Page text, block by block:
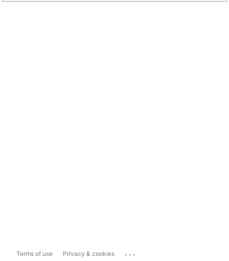
Terms of use Privacy & cookies ...